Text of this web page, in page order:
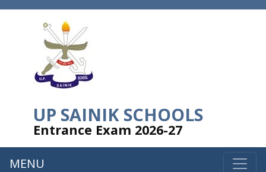
UP SAINIK SCHOOLS
Entrance Exam 2026-27
MENU